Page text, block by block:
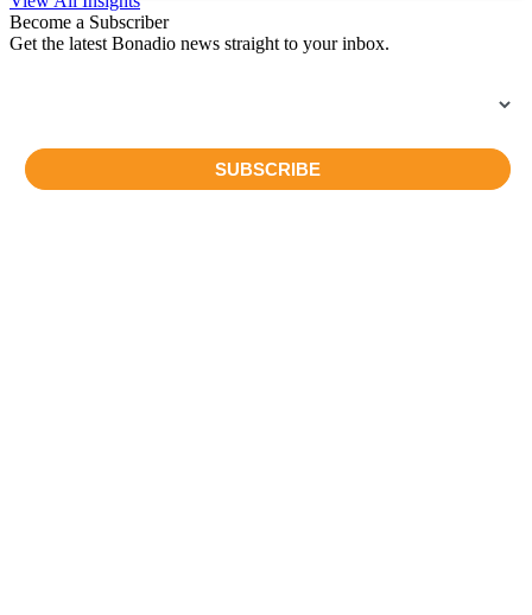
Become a Subscriber
Get the latest Bonadio news straight to your inbox.